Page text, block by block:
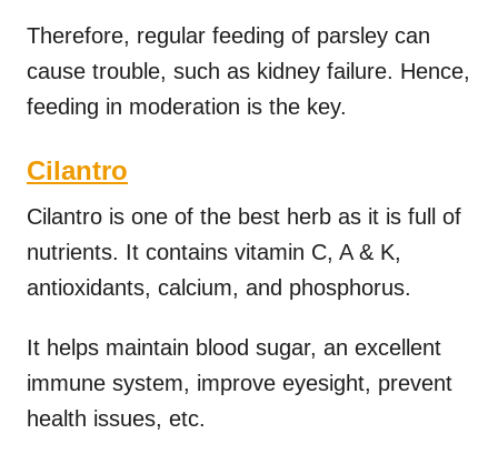
Therefore, regular feeding of parsley can
cause trouble, such as kidney failure. Hence,
feeding in moderation is the key.
Cilantro
Cilantro is one of the best herb as it is full of
nutrients. It contains vitamin C, A & K,
antioxidants, calcium, and phosphorus.
It helps maintain blood sugar, an excellent
immune system, improve eyesight, prevent
health issues, etc.